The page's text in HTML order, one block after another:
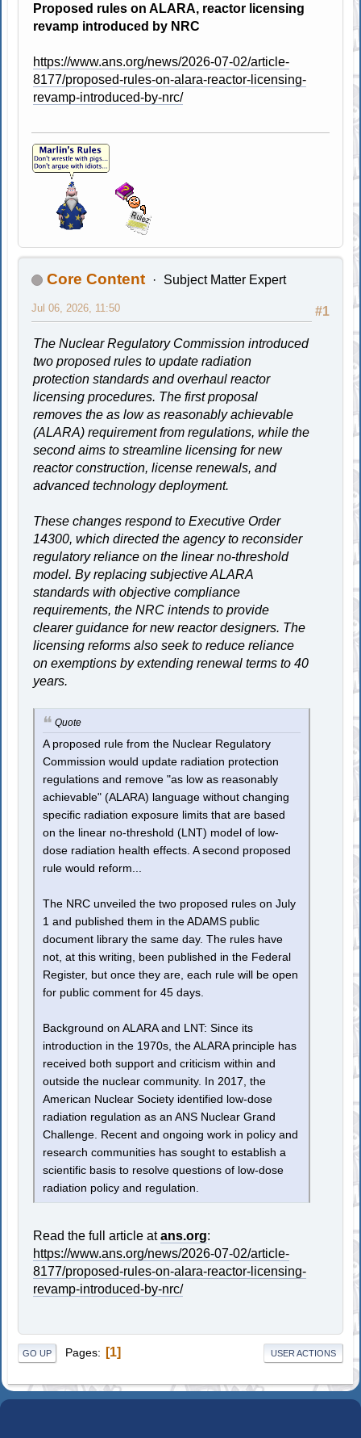
Proposed rules on ALARA, reactor licensing
revamp introduced by NRC
https://www.ans.org/news/2026-07-02/article-
8177/proposed-rules-on-alara-reactor-licensing-
revamp-introduced-by-nrc/
Core Content Subject Matter Expert
#1
Jul 06, 2026, 11:50
The Nuclear Regulatory Commission introduced
two proposed rules to update radiation
protection standards and overhaul reactor
licensing procedures. The first proposal
removes the as low as reasonably achievable
(ALARA) requirement from regulations, while the
second aims to streamline licensing for new
reactor construction, license renewals, and
advanced technology deployment.
These changes respond to Executive Order
14300, which directed the agency to reconsider
regulatory reliance on the linear no-threshold
model. By replacing subjective ALARA
standards with objective compliance
requirements, the NRC intends to provide
clearer guidance for new reactor designers. The
licensing reforms also seek to reduce reliance
on exemptions by extending renewal terms to 40
years.
Quote
A proposed rule from the Nuclear Regulatory
Commission would update radiation protection
regulations and remove "as low as reasonably
achievable" (ALARA) language without changing
specific radiation exposure limits that are based
on the linear no-threshold (LNT) model of low-
dose radiation health effects. A second proposed
rule would reform...
The NRC unveiled the two proposed rules on July
1 and published them in the ADAMS public
document library the same day. The rules have
not, at this writing, been published in the Federal
Register, but once they are, each rule will be open
for public comment for 45 days.
Background on ALARA and LNT: Since its
introduction in the 1970s, the ALARA principle has
received both support and criticism within and
outside the nuclear community. In 2017, the
American Nuclear Society identified low-dose
radiation regulation as an ANS Nuclear Grand
Challenge. Recent and ongoing work in policy and
research communities has sought to establish a
scientific basis to resolve questions of low-dose
radiation policy and regulation.
Read the full article atans.org:
https://www.ans.org/news/2026-07-02/article-
8177/proposed-rules-on-alara-reactor-licensing-
revamp-introduced-by-nrc/
GO UP Pages 1 USER ACTIONS